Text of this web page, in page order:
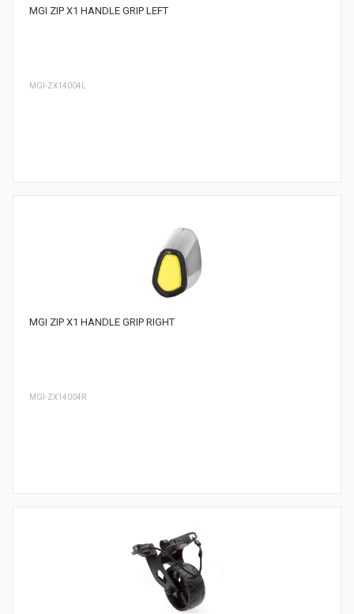
MGI ZIP X1 HANDLE GRIP LEFT
MGI-ZX14004L
MGI ZIP X1 HANDLE GRIP RIGHT
MGI-ZX14004R